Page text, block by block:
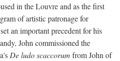
in the Louvre and as the first
of artistic patronage for
an important precedent for his
John commissioned the
De ludo scaccorum from John of